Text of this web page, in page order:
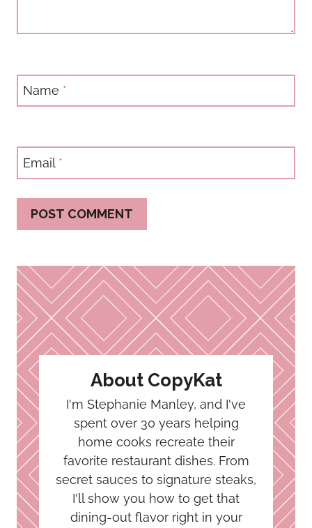
Name *
Email *
About CopyKat
I'm Stephanie Manley, and I've
spent over 30 years helping
home cooks recreate their
favorite restaurant dishes. From
secret sauces to signature steaks,
I'll show you how to get that
dining-out flavor right in your